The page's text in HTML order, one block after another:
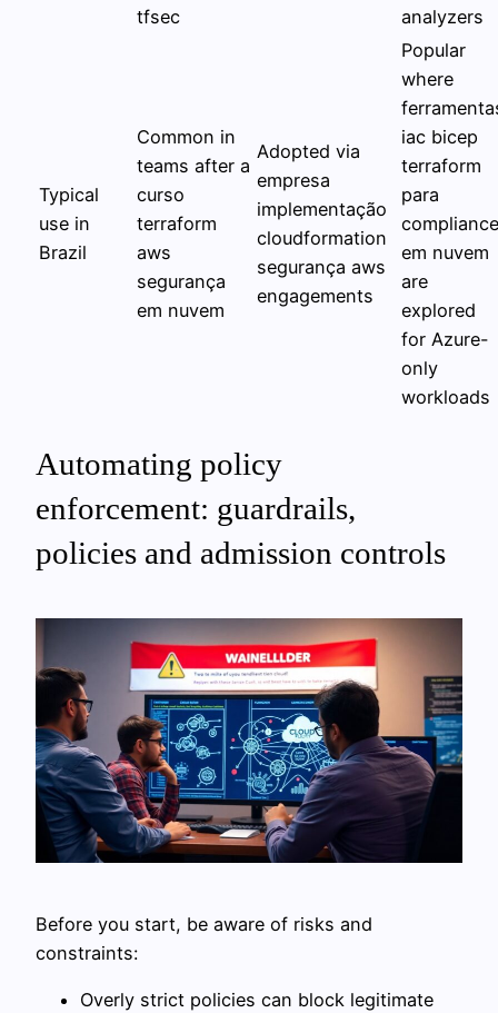
tfsec
analyzers
Typical
use in
Brazil
Common in
teams after a
curso
terraform
aws
segurança
em nuvem
Adopted via
empresa
implementação
cloudformation
segurança aws
engagements
Popular
where
iac bicep
terraform
para
compliance
em nuvem
are
explored
for Azure-
only
workloads
Automating policy
enforcement: guardrails,
policies and admission controls
Before you start, be aware of risks and
constraints:
Overly strict policies can block legitimate